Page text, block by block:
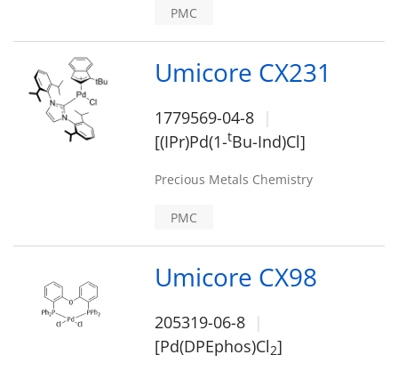
PMC
Umicore CX231
1779569-04-8
[(IPr)Pd(1-tBu-Ind)Cl]
Precious Metals Chemistry
PMC
Umicore CX98
205319-06-8
[Pd(DPEphos)Cl2]